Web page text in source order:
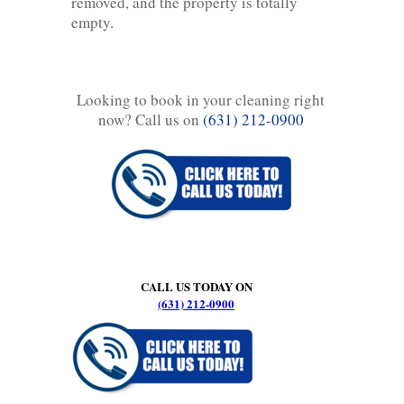
empty.
Looking to book in your cleaning right
now? Call us on (631) 212-0900
CALL US TODAY ON
(631) 212-0900